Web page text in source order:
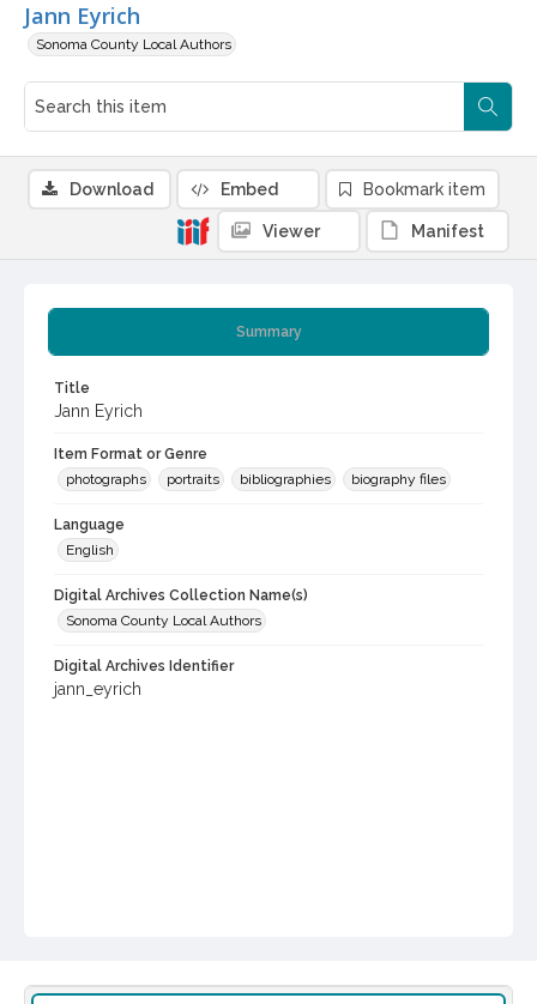
Jann Eyrich
Sonoma County Local Authors
Summary
Title
Jann Eyrich
Item Format or Genre
photographs
portraits bibliographies biography files
Language
English
Digital Archives Collection Name(s)
Sonoma County Local Authors
Digital Archives Identifier
jann_eyrich
Download Embed Bookmark item
Viewer Manifest